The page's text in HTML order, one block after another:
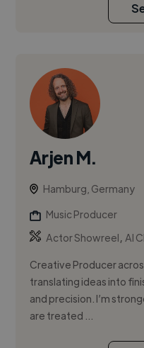
Arjen M.
Hamburg, Germany
Music Producer
Actor Showreel,AI
Creative Producer
translating ideas into
and precision. I’m
are treated ...